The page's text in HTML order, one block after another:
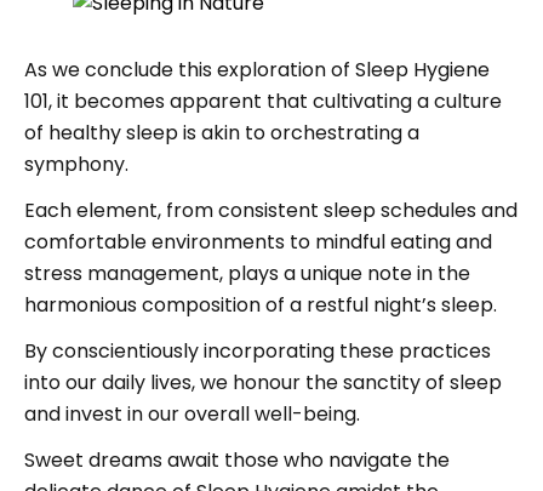
As we conclude this exploration of Sleep Hygiene
101, it becomes apparent that cultivating a culture
of healthy sleep is akin to orchestrating a
symphony.
Each element, from consistent sleep schedules and
comfortable environments to mindful eating and
stress management, plays a unique note in the
harmonious composition of a restful night’s sleep.
By conscientiously incorporating these practices
into our daily lives, we honour the sanctity of sleep
and invest in our overall well-being.
Sweet dreams await those who navigate the